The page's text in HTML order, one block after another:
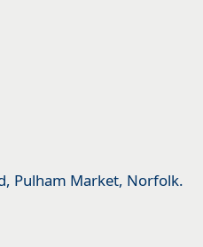
Pulham Market, Norfolk.